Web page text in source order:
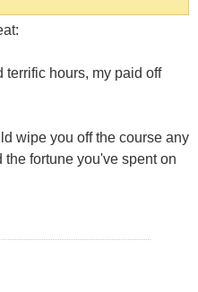
terrific hours, my paid off
wipe you off the course any
fortune you've spent on